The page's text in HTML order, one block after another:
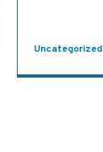
Uncategorized